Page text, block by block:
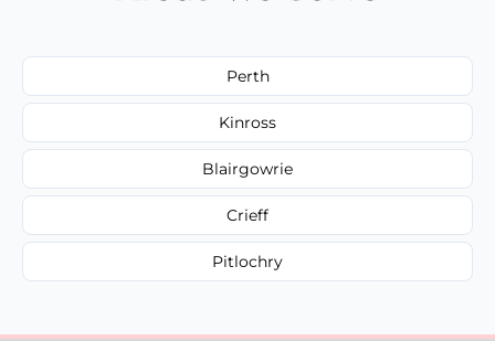
Perth
Kinross
Blairgowrie
Crieff
Pitlochry